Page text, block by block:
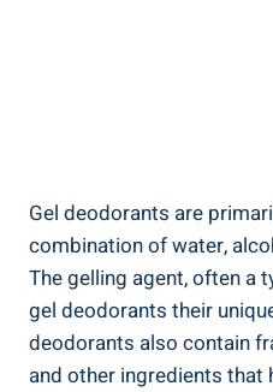
Gel deodorants are
combination of water,⁢
The gelling agent, often ⁣a
gel deodorants their
deodorants also⁤ contain
and other ingredients